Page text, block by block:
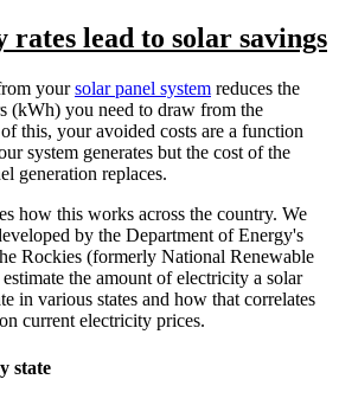
lead to solar savings
yoursolar panel system reduces the
(kWh) you need to draw from the
this, your avoided costs are a function
system generates but the cost of the
generation replaces.
how this works across the country. We
by the Department of Energy's
Rockies (formerly National Renewable
the amount of electricity a solar
in various states and how that correlates
current electricity prices.
state